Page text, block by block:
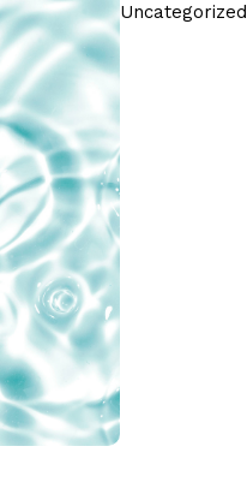
Uncategorized